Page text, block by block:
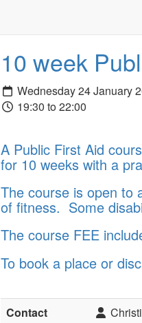
10 week
Wednesday 24 January
19:30 to 22:00
A Public First Aid
for 10 weeks with a
The course is open to
of fitness. Some
The course FEE
To book a place or
Contact